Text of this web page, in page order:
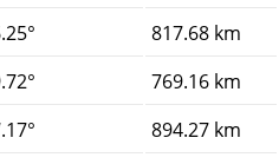
817.68 km
769.16 km
894.27 km